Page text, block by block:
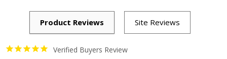
Verified Buyers Review